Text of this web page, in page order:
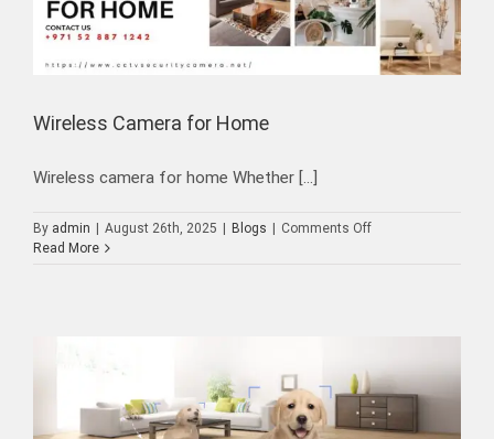
Wireless Camera for Home
Wireless camera for home Whether [...]
By admin | August 26th, 2025 | Blogs | Comments Offon
Read More